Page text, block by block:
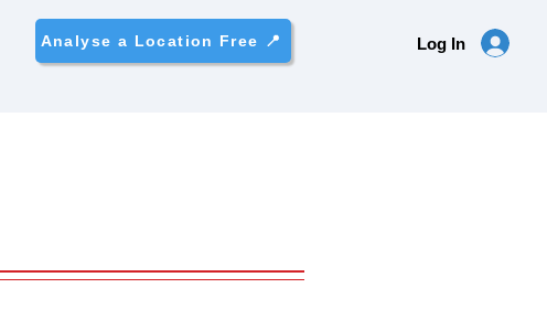
Analyse a Location Free 📍 Log In